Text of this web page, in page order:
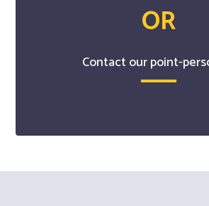
OR
Contact our point-